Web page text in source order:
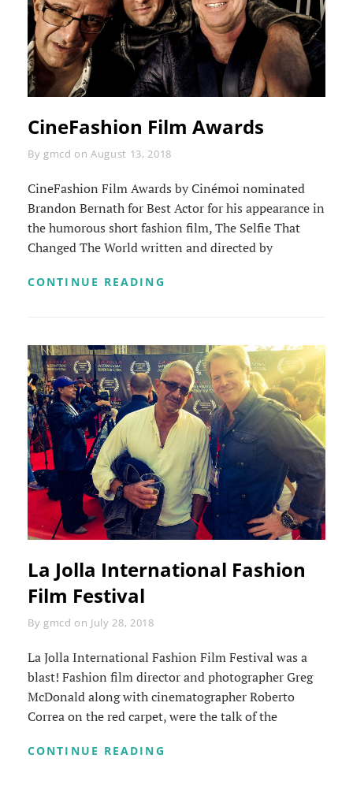
CineFashion Film Awards
By Byline
gmcd onAugust 13, 2018
CineFashion Film Awards by Cinémoi nominated
Brandon Bernath for Best Actor for his appearance in
the humorous short fashion film, The Selfie That
Changed The World written and directed by
CONTINUE READING
La Jolla International Fashion
Film Festival
By Byline
gmcd on July 28, 2018
La Jolla International Fashion Film Festival was a
blast! Fashion film director and photographer Greg
McDonald along with cinematographer Roberto
Correa on the red carpet, were the talk of the
CONTINUE READING